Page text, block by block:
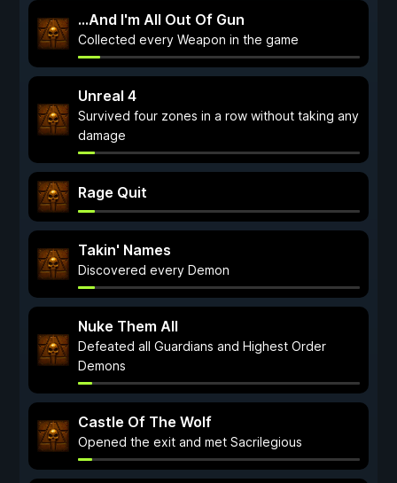
...And I'm All Out Of Gun
Collected every Weapon in the game
Unreal 4
Survived four zones in a row without taking any
damage
Rage Quit
Takin' Names
Discovered every Demon
Nuke Them All
Defeated all Guardians and Highest Order
Demons
Castle Of The Wolf
Opened the exit and met Sacrilegious